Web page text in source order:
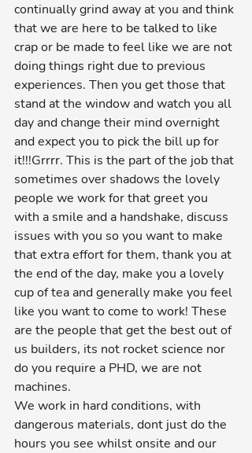
continually grind away at you and think
that we are here to be talked to like
crap or be made to feel like we are not
doing things right due to previous
experiences. Then you get those that
stand at the window and watch you all
day and change their mind overnight
and expect you to pick the bill up for
it!!!Grrrr. This is the part of the job that
sometimes over shadows the lovely
people we work for that greet you
with a smile and a handshake, discuss
issues with you so you want to make
that extra effort for them, thank you at
the end of the day, make you a lovely
cup of tea and generally make you feel
like you want to come to work! These
are the people that get the best out of
us builders, its not rocket science nor
do you require a PHD, we are not
machines.
We work in hard conditions, with
dangerous materials, dont just do the
hours you see whilst onsite and our